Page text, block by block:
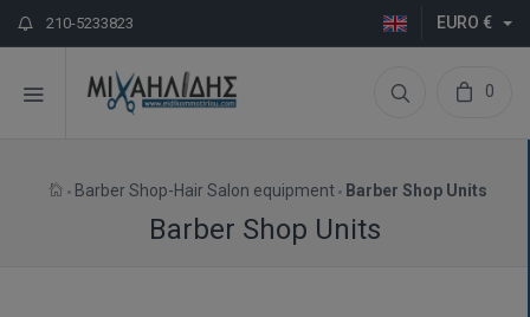
210-5233823 EURO €
0
Barber Shop-Hair Salon equipment Barber Shop Units
Barber Shop Units